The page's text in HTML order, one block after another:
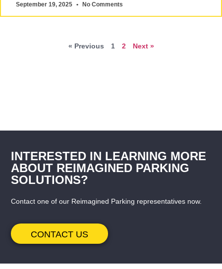
September 19, 2025 No Comments
« Previous 1 2 Next »
INTERESTED IN LEARNING MORE
ABOUT REIMAGINED PARKING
SOLUTIONS?
Contact one of our Reimagined Parking representatives now.
CONTACT US